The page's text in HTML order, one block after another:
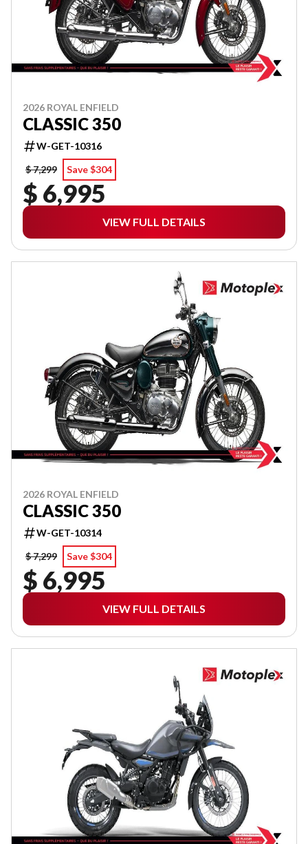
2026 ROYAL ENFIELD
CLASSIC 350
W-GET-10316
$ 7,299
Save $304
$ 6,995
VIEW FULL DETAILS
2026 ROYAL ENFIELD
CLASSIC 350
W-GET-10314
$ 7,299
Save $304
$ 6,995
VIEW FULL DETAILS